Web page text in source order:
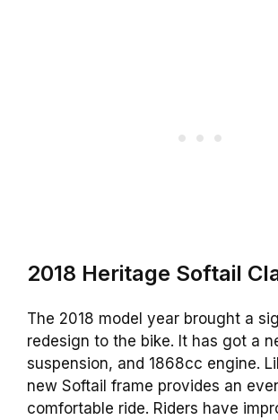
2018 Heritage Softail
The 2018 model year brought a
redesign to the bike. It has got a
suspension, and 1868cc engine.
new Softail frame provides an
comfortable ride. Riders have